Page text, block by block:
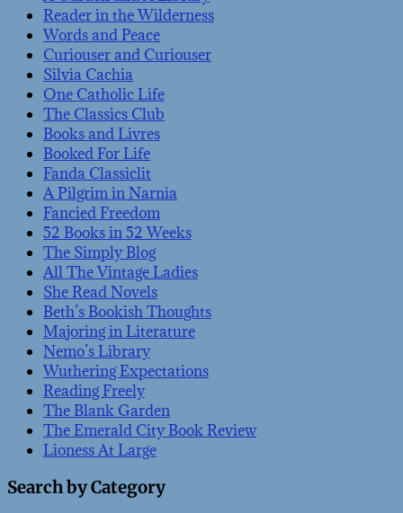
Reader in the Wilderness
Words and Peace
Curiouser and Curiouser
Silvia Cachia
One Catholic Life
The Classics Club
Books and Livres
Booked For Life
Fanda Classiclit
A Pilgrim in Narnia
Fancied Freedom
52 Books in 52 Weeks
The Simply Blog
All The Vintage Ladies
She Read Novels
Beth’s Bookish Thoughts
Majoring in Literature
Nemo’s Library
Wuthering Expectations
Reading Freely
The Blank Garden
The Emerald City Book Review
Lioness At Large
Search by Category